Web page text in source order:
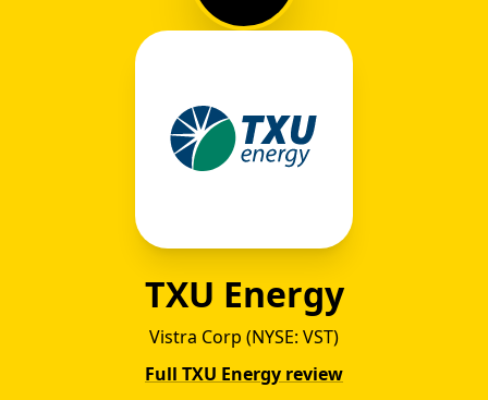
TXU Energy
Vistra Corp (NYSE: VST)
Full TXU Energy review